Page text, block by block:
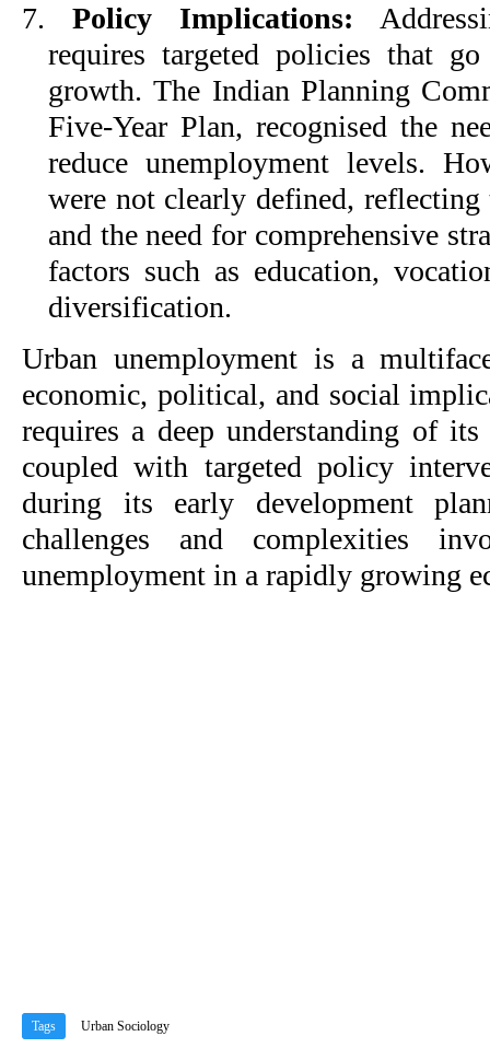
7.Policy Implications:
requires targeted policies that
growth. The Indian Planning
Five-Year Plan, recognised the
reduce unemployment levels.
were not clearly defined,
and the need for comprehensive
factors such as education,
diversification.
Urban unemployment is a
economic, political, and social
requires a deep understanding of its
coupled with targeted policy
during its early development
challenges and complexities
unemployment in a rapidly growing
Tags Urban Sociology